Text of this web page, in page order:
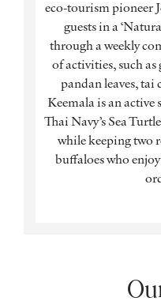
eco-tourism pioneer
guests in a
through a weekly
of activities, such
pandan leaves,
Keemala is an
Thai Navy’s Sea
while keeping two
buffaloes who